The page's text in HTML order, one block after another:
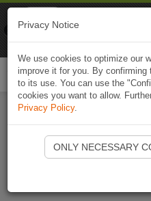
Privacy Notice
We use cookies to optimize our
improve it for you. By
to its use. You can use the
cookies you want to allow.
Privacy Policy.
ONLY NECESSARY
Naviki